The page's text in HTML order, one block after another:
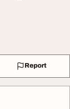
Report